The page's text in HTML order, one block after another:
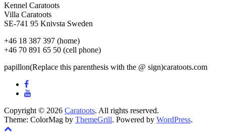
Kennel Caratoots
Villa Caratoots
SE-741 95 Knivsta Sweden
+46 18 387 397 (home)
+46 70 891 65 50 (cell phone)
papillon(Replace this parenthesis with the @ sign)caratoots.com
Copyright © 2026 Caratoots. All rights reserved.
Theme: ColorMag by ThemeGrill. Powered by WordPress.